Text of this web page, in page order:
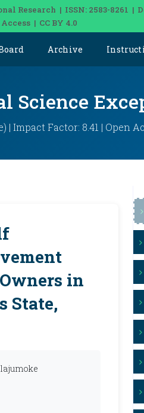
Research | ISSN: 2583-8261 |
| CC BY 4.0
Archive
| Impact Factor: 8.41 | Open
in
State,